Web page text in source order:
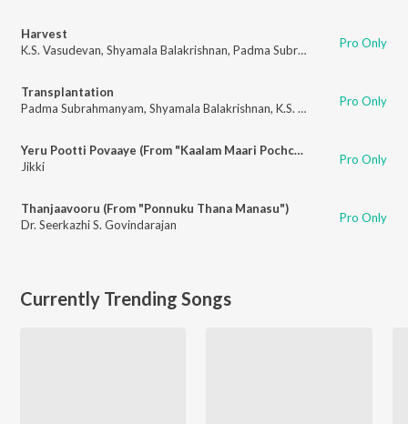
Harvest
K.S. Vasudevan, Shyamala Balakrishnan, Padma Subrahmanyam , N.
Pro Only
Transplantation
Padma Subrahmanyam, Shyamala Balakrishnan, K.S. Vasudevan , N.
Pro Only
Yeru Pootti Povaaye (From "Kaalam Maari Pochchu")
Jikki
Pro Only
Thanjaavooru (From "Ponnuku Thana Manasu")
Dr. Seerkazhi S. Govindarajan
Pro Only
Currently Trending Songs